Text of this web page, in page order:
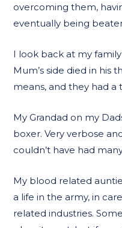
overcoming them,
eventually being
I look back at my
Mum’s side died in his
means, and they had a
My Grandad on my
boxer. Very verbose
couldn’t have had
My blood related
a life in the army, in
related industries.